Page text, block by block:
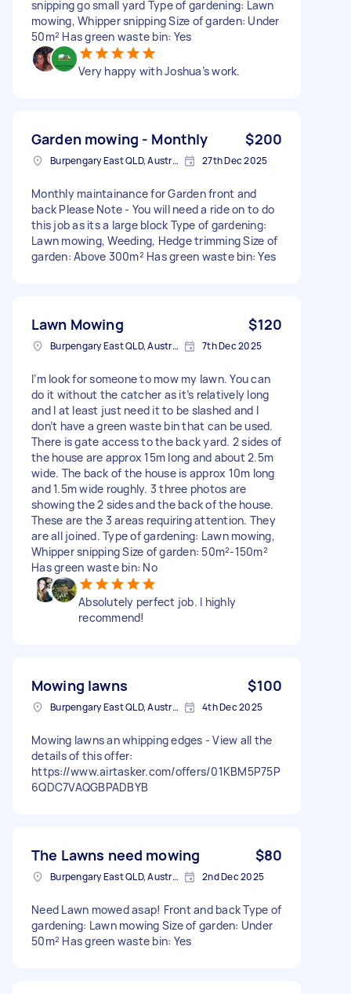
snipping go small yard Type of gardening: Lawn
mowing, Whipper snipping Size of garden: Under
50m² Has green waste bin: Yes
Very happy with Joshua’s work.
Garden mowing - Monthly $200
Burpengary East QLD, Australia 27th Dec 2025
Monthly maintainance for Garden front and
back Please Note - You will need a ride on to do
this job as its a large block Type of gardening:
Lawn mowing, Weeding, Hedge trimming Size of
garden: Above 300m² Has green waste bin: Yes
Lawn Mowing $120
Burpengary East QLD, Australia 7th Dec 2025
I’m look for someone to mow my lawn. You can
do it without the catcher as it’s relatively long
and I at least just need it to be slashed and I
don’t have a green waste bin that can be used.
There is gate access to the back yard. 2 sides of
the house are approx 15m long and about 2.5m
wide. The back of the house is approx 10m long
and 1.5m wide roughly. 3 three photos are
showing the 2 sides and the back of the house.
These are the 3 areas requiring attention. They
are all joined. Type of gardening: Lawn mowing,
Whipper snipping Size of garden: 50m²-150m²
Has green waste bin: No
Absolutely perfect job. I highly
recommend!
Mowing lawns $100
Burpengary East QLD, Australia 4th Dec 2025
Mowing lawns an whipping edges - View all the
details of this offer:
https://www.airtasker.com/offers/01KBM5P75P
6QDC7VAQGBPADBYB
The Lawns need mowing $80
Burpengary East QLD, Australia 2nd Dec 2025
Need Lawn mowed asap! Front and back Type of
gardening: Lawn mowing Size of garden: Under
50m² Has green waste bin: Yes